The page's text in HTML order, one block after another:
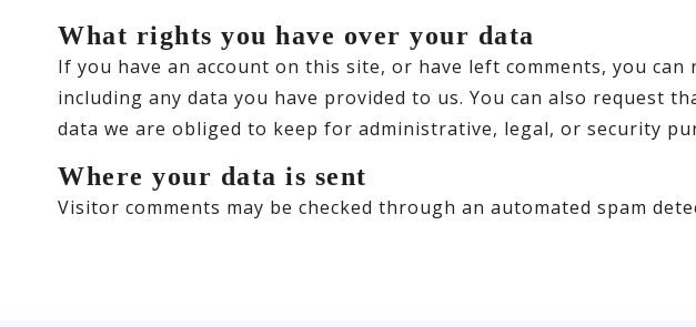
What rights you have over your data
If you have an account on this site, or have left comments, you
including any data you have provided to us. You can also request
data we are obliged to keep for administrative, legal, or security
Where your data is sent
Visitor comments may be checked through an automated spam